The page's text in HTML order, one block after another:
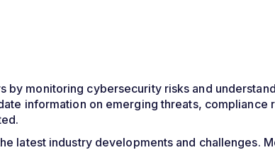
by monitoring cybersecurity risks and
information on emerging threats, compliance
latest industry developments and challenges.